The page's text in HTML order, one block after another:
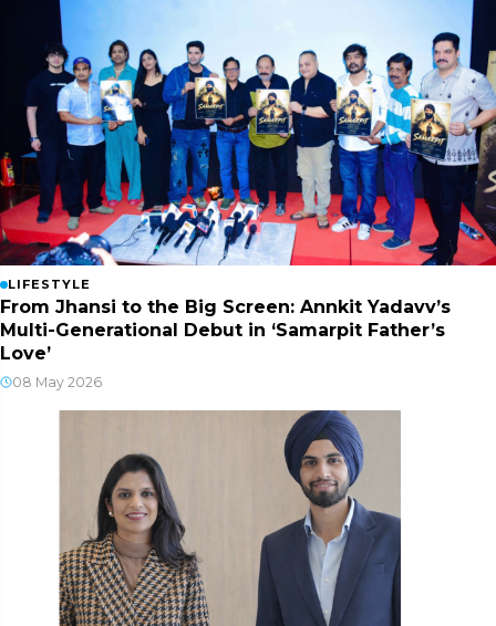
LIFESTYLE
From Jhansi to the Big Screen: Annkit Yadavv’s
Multi-Generational Debut in ‘Samarpit Father’s
Love’
08 May 2026